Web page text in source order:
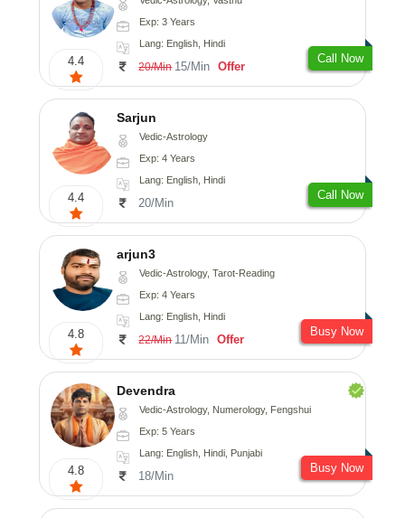
4.4
Exp: 3 Years
Lang: English, Hindi
20/Min 15/Min Offer
Call Now
4.4
Sarjun
Vedic-Astrology
Exp: 4 Years
Lang: English, Hindi
20/Min
Call Now
4.8
arjun3
Vedic-Astrology, Tarot-Reading
Exp: 4 Years
Lang: English, Hindi
22/Min 11/Min Offer
Busy Now
4.8
Devendra
Vedic-Astrology, Numerology, Fengshui
Exp: 5 Years
Lang: English, Hindi, Punjabi
18/Min
Busy Now